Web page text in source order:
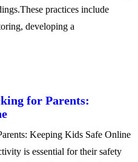
practices include
developing a
for Parents:
Keeping Kids Safe Online
is essential for their safety